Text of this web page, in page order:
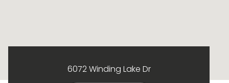
6072 Winding Lake Dr